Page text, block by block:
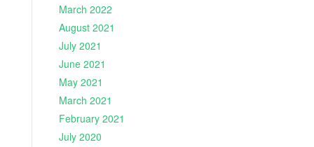
March 2022
August 2021
July 2021
June 2021
May 2021
March 2021
February 2021
July 2020